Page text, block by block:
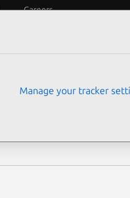
Careers
Manage your tracker